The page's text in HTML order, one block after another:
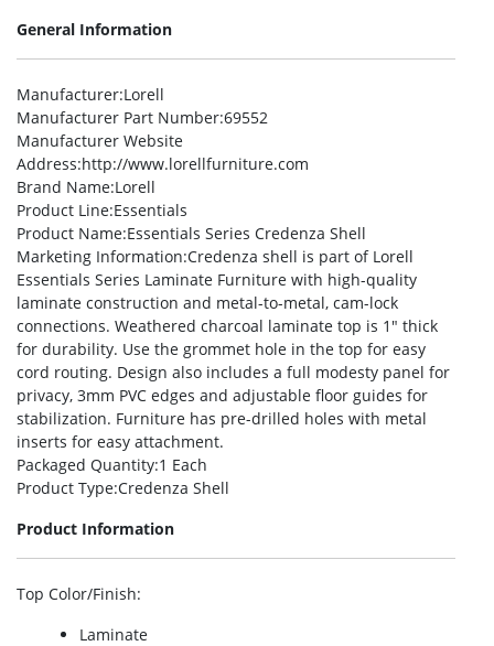
General Information
Manufacturer:Lorell
Manufacturer Part Number:69552
Manufacturer Website
Address:http://www.lorellfurniture.com
Brand Name:Lorell
Product Line:Essentials
Product Name:Essentials Series Credenza Shell
Marketing Information:Credenza shell is part of Lorell
Essentials Series Laminate Furniture with high-quality
laminate construction and metal-to-metal, cam-lock
connections. Weathered charcoal laminate top is 1″ thick
for durability. Use the grommet hole in the top for easy
cord routing. Design also includes a full modesty panel for
privacy, 3mm PVC edges and adjustable floor guides for
stabilization. Furniture has pre-drilled holes with metal
inserts for easy attachment.
Packaged Quantity:1 Each
Product Type:Credenza Shell
Product Information
Top Color/Finish:
Laminate